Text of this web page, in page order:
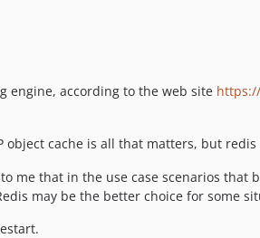
engine, according to the web site
object cache is all that matters, but
me that in the use case scenarios that
may be the better choice for some